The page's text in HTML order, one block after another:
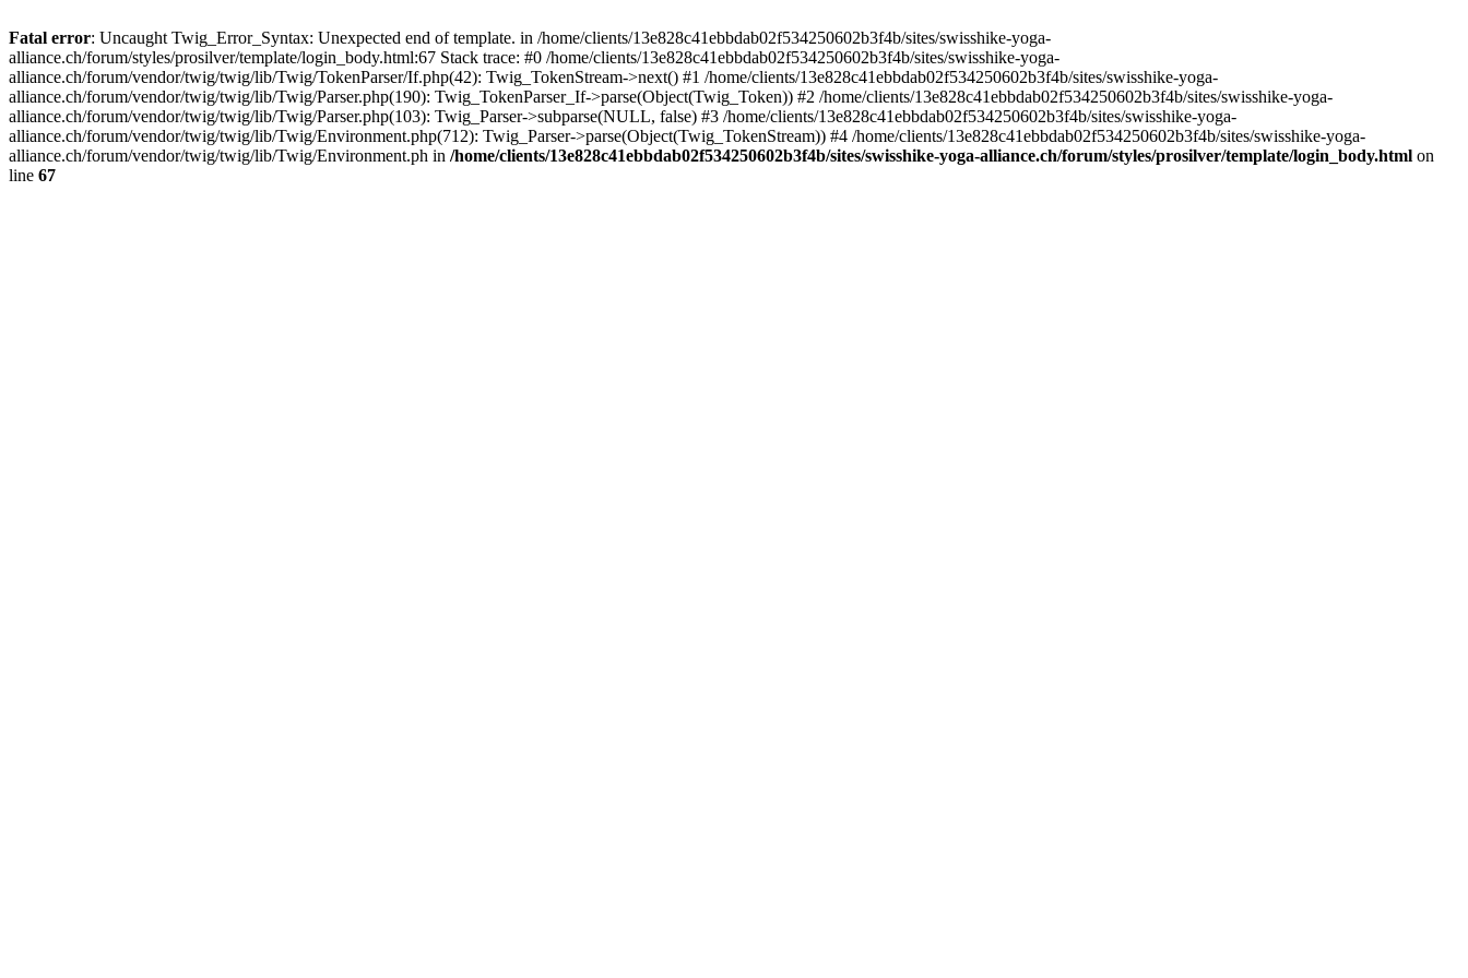
Fatal error: Uncaught Twig_Error_Syntax: Unexpected end of template. in /home/clients/13e828c41ebbdab02f534250602b3f4b/sites/swisshike-yoga-
alliance.ch/forum/styles/prosilver/template/login_body.html:67 Stack trace: #0 /home/clients/13e828c41ebbdab02f534250602b3f4b/sites/swisshike-yoga-
alliance.ch/forum/vendor/twig/twig/lib/Twig/TokenParser/If.php(42): Twig_TokenStream->next() #1 /home/clients/13e828c41ebbdab02f534250602b3f4b/sites/swisshike-yoga-
alliance.ch/forum/vendor/twig/twig/lib/Twig/Parser.php(190): Twig_TokenParser_If->parse(Object(Twig_Token)) #2 /home/clients/13e828c41ebbdab02f534250602b3f4b/sites/swisshike-yoga-
alliance.ch/forum/vendor/twig/twig/lib/Twig/Parser.php(103): Twig_Parser->subparse(NULL, false) #3 /home/clients/13e828c41ebbdab02f534250602b3f4b/sites/swisshike-yoga-
alliance.ch/forum/vendor/twig/twig/lib/Twig/Environment.php(712): Twig_Parser->parse(Object(Twig_TokenStream)) #4 /home/clients/13e828c41ebbdab02f534250602b3f4b/sites/swisshike-yoga-
alliance.ch/forum/vendor/twig/twig/lib/Twig/Environment.ph in /home/clients/13e828c41ebbdab02f534250602b3f4b/sites/swisshike-yoga-alliance.ch/forum/styles/prosilver/template/login_body.html on
line 67